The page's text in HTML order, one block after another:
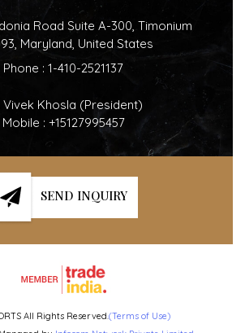
Road Suite A-300, Timonium
Maryland, United States
Phone : 1-410-2521137
Vivek Khosla (President)
Mobile : +15127995457
SEND INQUIRY
All Rights Reserved.(Terms of Use)